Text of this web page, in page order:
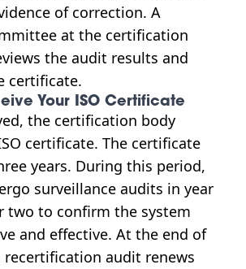
of correction. A
at the certification
the audit results and
certificate.
Your ISO Certificate
the certification body
certificate. The certificate
years. During this period,
surveillance audits in year
two to confirm the system
and effective. At the end of
recertification audit renews